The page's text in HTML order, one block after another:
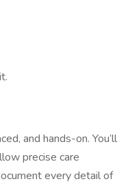
and hands-on. You’ll
precise care
every detail of